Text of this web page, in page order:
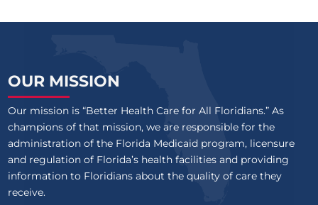
OUR MISSION
Our mission is “Better Health Care for All Floridians.” As
champions of that mission, we are responsible for the
administration of the Florida Medicaid program, licensure
and regulation of Florida’s health facilities and providing
information to Floridians about the quality of care they
receive.